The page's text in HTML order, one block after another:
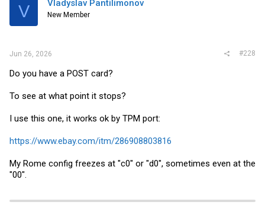
V Vladyslav Pantilimonov
New Member
Jun 26, 2026 #228
Do you have a POST card?
To see at what point it stops?
I use this one, it works ok by TPM port:
https://www.ebay.com/itm/286908803816
My Rome config freezes at "c0" or "d0", sometimes even at the
"00".